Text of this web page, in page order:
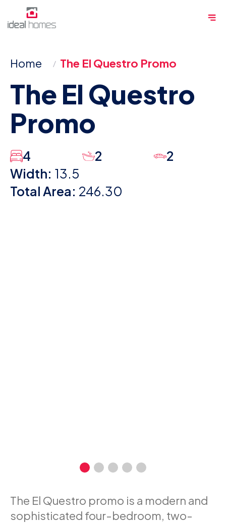
to
Home The El Questro Promo
The El Questro
Promo
4 2
2
Width: 13.5
Total Area: 246.30
The El Questro promo is a modern and
sophisticated four-bedroom, two-